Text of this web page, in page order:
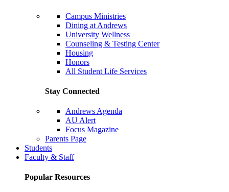
Campus Ministries
Dining at Andrews
University Wellness
Counseling & Testing Center
Housing
Honors
All Student Life Services
Stay Connected
Andrews Agenda
AU Alert
Focus Magazine
Parents Page
Students
Faculty & Staff
Popular Resources